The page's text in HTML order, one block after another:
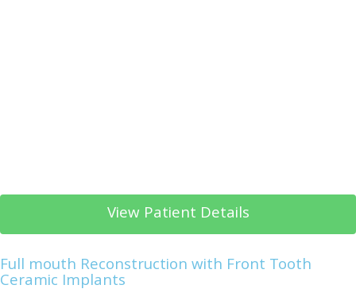
View Patient Details
Full mouth Reconstruction with Front Tooth
Ceramic Implants